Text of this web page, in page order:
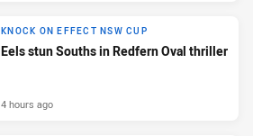
KNOCK ON EFFECT NSW CUP
Eels stun Souths in Redfern Oval thriller
4 hours ago